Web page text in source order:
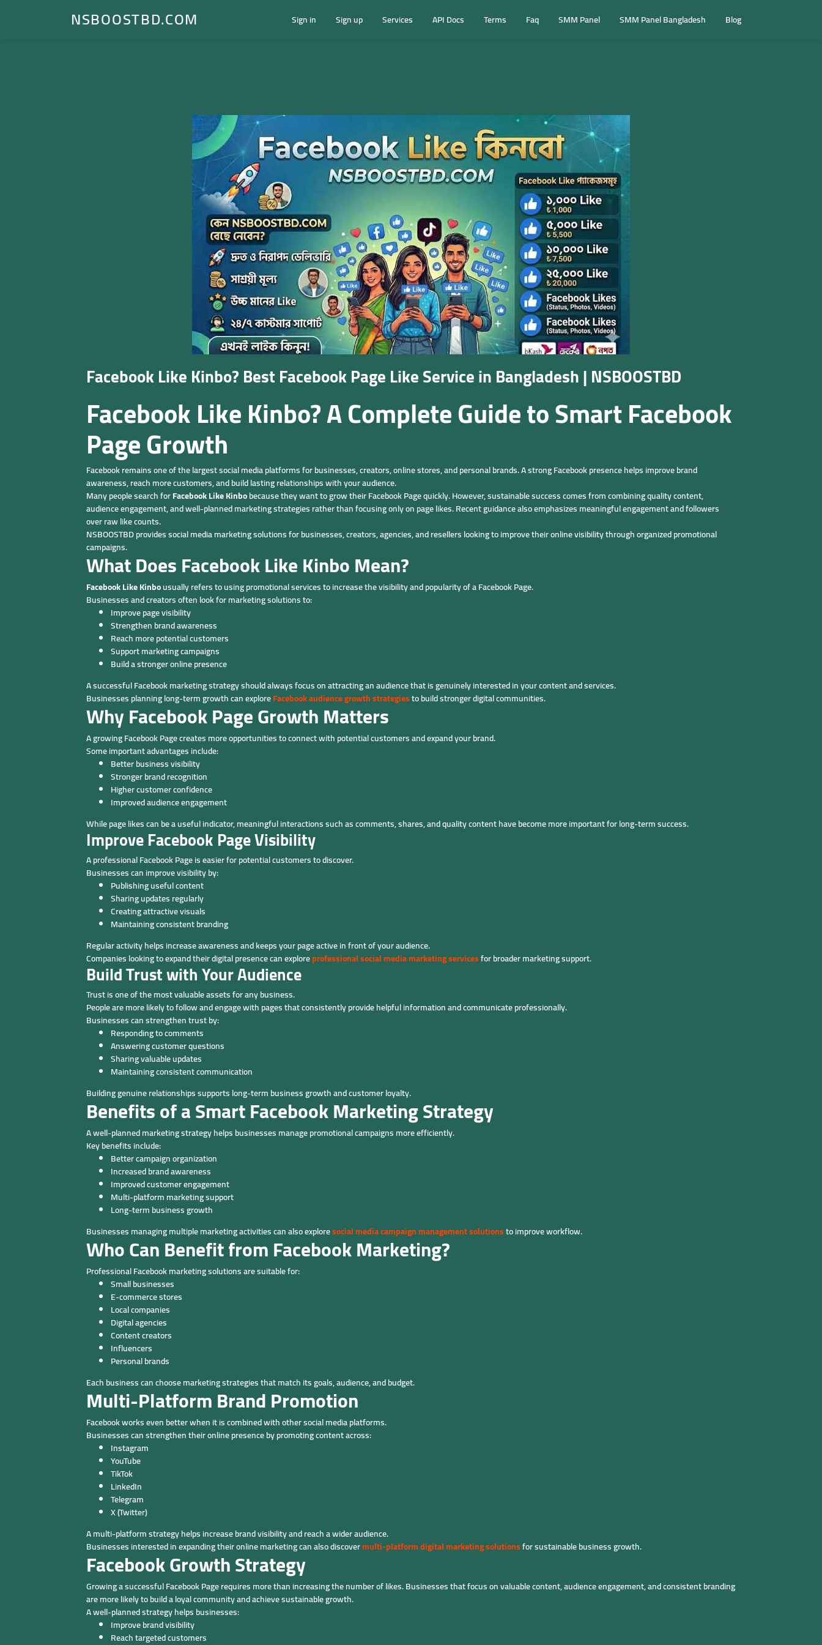
NSBOOSTBD.COM Sign in Sign up Services API Docs Terms Faq SMM Panel SMM Panel Bangladesh Blog
Facebook Like Kinbo? Best Facebook Page Like Service in Bangladesh | NSBOOSTBD
Facebook Like Kinbo? A Complete Guide to Smart Facebook
Page Growth
Facebook remains one of the largest social media platforms for businesses, creators, online stores, and personal brands. A strong Facebook presence helps improve brand
awareness, reach more customers, and build lasting relationships with your audience.
Many people search forFacebook Like Kinbobecause they want to grow their Facebook Page quickly. However, sustainable success comes from combining quality content,
audience engagement, and well-planned marketing strategies rather than focusing only on page likes. Recent guidance also emphasizes meaningful engagement and followers
over raw like counts.
NSBOOSTBD provides social media marketing solutions for businesses, creators, agencies, and resellers looking to improve their online visibility through organized promotional
campaigns.
What Does Facebook Like Kinbo Mean?
Facebook Like Kinbousually refers to using promotional services to increase the visibility and popularity of a Facebook Page.
Businesses and creators often look for marketing solutions to:
Improve page visibility
Strengthen brand awareness
Reach more potential customers
Support marketing campaigns
Build a stronger online presence
A successful Facebook marketing strategy should always focus on attracting an audience that is genuinely interested in your content and services.
Businesses planning long-term growth can exploreFacebook audience growth strategiesto build stronger digital communities.
Why Facebook Page Growth Matters
A growing Facebook Page creates more opportunities to connect with potential customers and expand your brand.
Some important advantages include:
Better business visibility
Stronger brand recognition
Higher customer confidence
Improved audience engagement
While page likes can be a useful indicator, meaningful interactions such as comments, shares, and quality content have become more important for long-term success.
Improve Facebook Page Visibility
A professional Facebook Page is easier for potential customers to discover.
Businesses can improve visibility by:
Publishing useful content
Sharing updates regularly
Creating attractive visuals
Maintaining consistent branding
Regular activity helps increase awareness and keeps your page active in front of your audience.
Companies looking to expand their digital presence can exploreprofessional social media marketing servicesfor broader marketing support.
Build Trust with Your Audience
Trust is one of the most valuable assets for any business.
People are more likely to follow and engage with pages that consistently provide helpful information and communicate professionally.
Businesses can strengthen trust by:
Responding to comments
Answering customer questions
Sharing valuable updates
Maintaining consistent communication
Building genuine relationships supports long-term business growth and customer loyalty.
Benefits of a Smart Facebook Marketing Strategy
A well-planned marketing strategy helps businesses manage promotional campaigns more efficiently.
Key benefits include:
Better campaign organization
Increased brand awareness
Improved customer engagement
Multi-platform marketing support
Long-term business growth
Businesses managing multiple marketing activities can also exploresocial media campaign management solutionsto improve workflow.
Who Can Benefit from Facebook Marketing?
Professional Facebook marketing solutions are suitable for:
Small businesses
E-commerce stores
Local companies
Digital agencies
Content creators
Influencers
Personal brands
Each business can choose marketing strategies that match its goals, audience, and budget.
Multi-Platform Brand Promotion
Facebook works even better when it is combined with other social media platforms.
Businesses can strengthen their online presence by promoting content across:
Instagram
YouTube
TikTok
LinkedIn
Telegram
X (Twitter)
A multi-platform strategy helps increase brand visibility and reach a wider audience.
Businesses interested in expanding their online marketing can also discovermulti-platform digital marketing solutionsfor sustainable business growth.
Facebook Growth Strategy
Growing a successful Facebook Page requires more than increasing the number of likes. Businesses that focus on valuable content, audience engagement, and consistent branding
are more likely to build a loyal community and achieve sustainable growth.
A well-planned strategy helps businesses:
Improve brand visibility
Reach targeted customers